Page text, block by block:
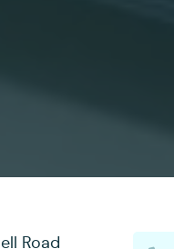
Road